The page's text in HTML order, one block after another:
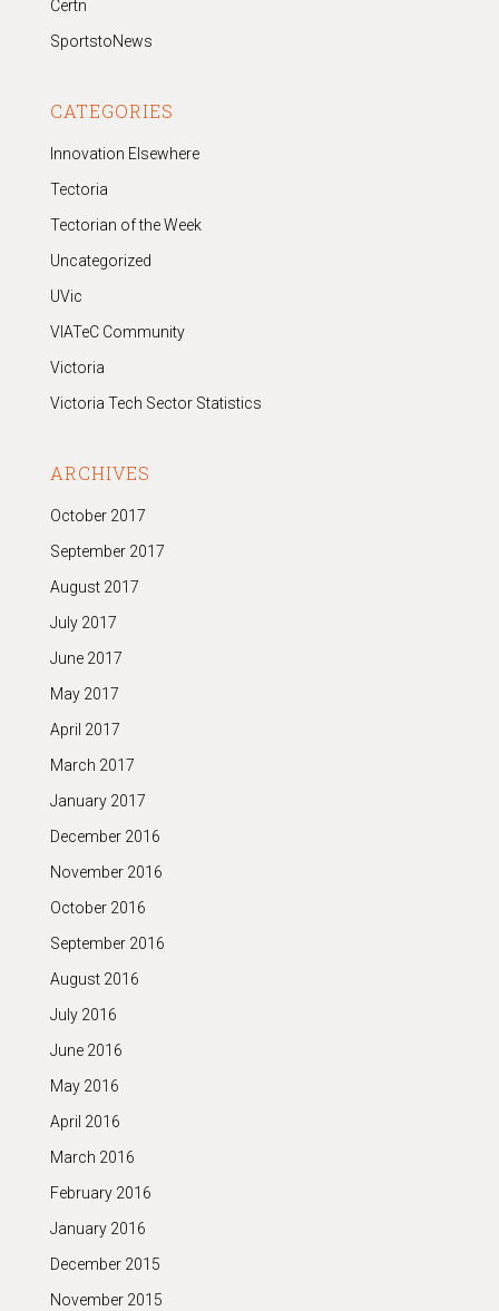
Certn
SportstoNews
CATEGORIES
Innovation Elsewhere
Tectoria
Tectorian of the Week
Uncategorized
UVic
VIATeC Community
Victoria
Victoria Tech Sector Statistics
ARCHIVES
October 2017
September 2017
August 2017
July 2017
June 2017
May 2017
April 2017
March 2017
January 2017
December 2016
November 2016
October 2016
September 2016
August 2016
July 2016
June 2016
May 2016
April 2016
March 2016
February 2016
January 2016
December 2015
November 2015